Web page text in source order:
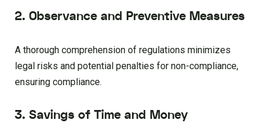
2. Observance and Preventive Measures
A thorough comprehension of regulations minimizes
legal risks and potential penalties for non-compliance,
ensuring compliance.
3. Savings of Time and Money